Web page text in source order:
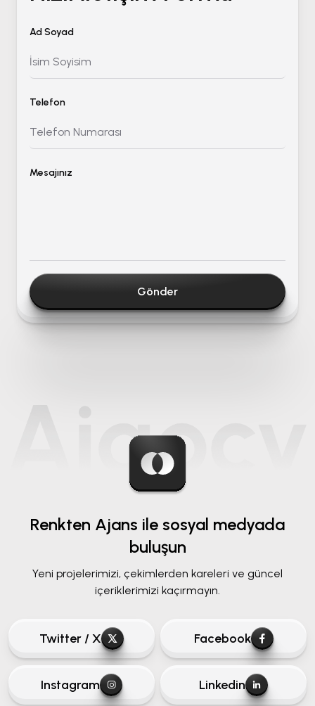
Ad Soyad
Telefon
Mesajınız
Gönder
Renkten Ajans ile sosyal medyada
buluşun
Yeni projelerimizi, çekimlerden kareleri ve güncel
içeriklerimizi kaçırmayın.
Twitter / X Facebook
Instagram Linkedin